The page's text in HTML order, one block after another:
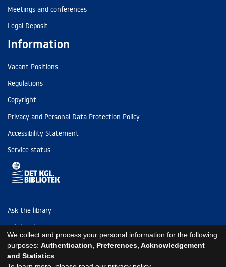
Meetings and conferences
Legal Deposit
Information
Vacant Positions
Regulations
Copyright
Privacy and Personal Data Protection Policy
Accessibility Statement
Service status
Ask the library
Tel: (+45) 3347 4747
kb@kb.dk
EAN: 5798000795297
We collect and process your personal information for the following
purposes: Authentication, Preferences, Acknowledgement
and Statistics